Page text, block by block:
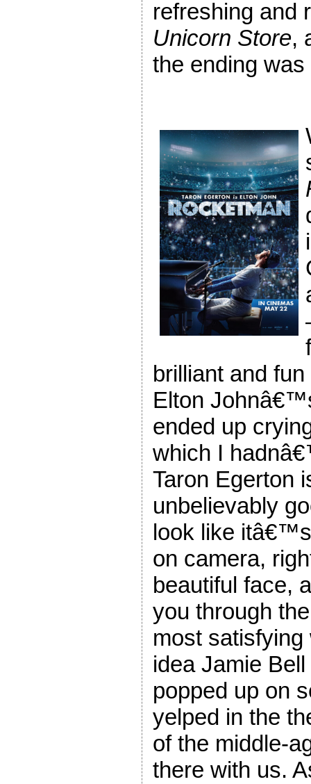
refreshing and
Unicorn Store,
the ending
brilliant and
Elton
ended up
which I
Taron Egerton
unbelievably
look like
on camera,
beautiful face,
you through
most satisfying
idea Jamie
popped up on
yelped in the
of the middle-
there with us.